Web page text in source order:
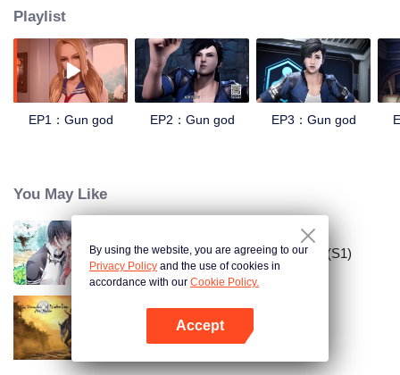
agents were called "the gun god." Around the new type of military locks, the
various forces have fought fiercely and set up colleges to train agents. With
the breakthrough and application of the experiment, and the coercion from
the mysterious race, the world has gradually fallen into the mire of war. After
the end of the war, the mysterious race disappeared, and the agents and gun
“deep sea” and the “wild snake”, respectively moved the base t
Playlist
EP1：Gun god EP2：Gun god EP3：Gun god
You May Like
Đưa Ông Xã Quốc Dân Về Nhà (S1)
Ma Đạo Tổ Sư
By using the website, you are agreeing to our
Privacy Policy and the use of cookies in
accordance with our Cookie Policy.
Accept